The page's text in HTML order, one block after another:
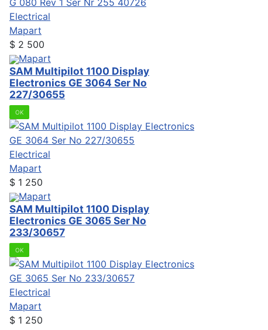
Electrical
Mapart
$ 2 500
Mapart
SAM Multipilot 1100 Display
Electronics GE 3064 Ser No
227/30655
OK
Electrical
Mapart
$ 1 250
Mapart
SAM Multipilot 1100 Display
Electronics GE 3065 Ser No
233/30657
OK
Electrical
Mapart
$ 1 250